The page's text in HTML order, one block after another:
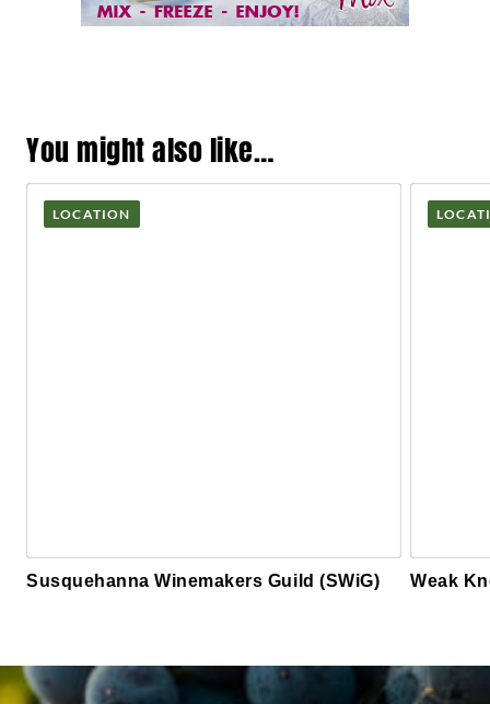
You might also like…
LOCATION
Susquehanna Winemakers Guild (SWiG) Weak